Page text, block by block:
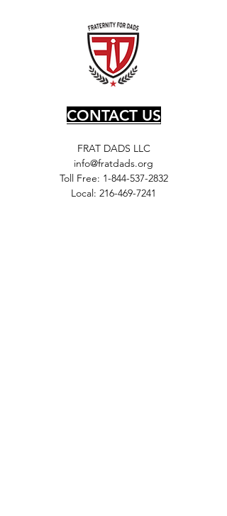
CONTACT US
FRAT DADS LLC
info@fratdads.org
Toll Free: 1-844-537-2832
Local: 216-469-7241